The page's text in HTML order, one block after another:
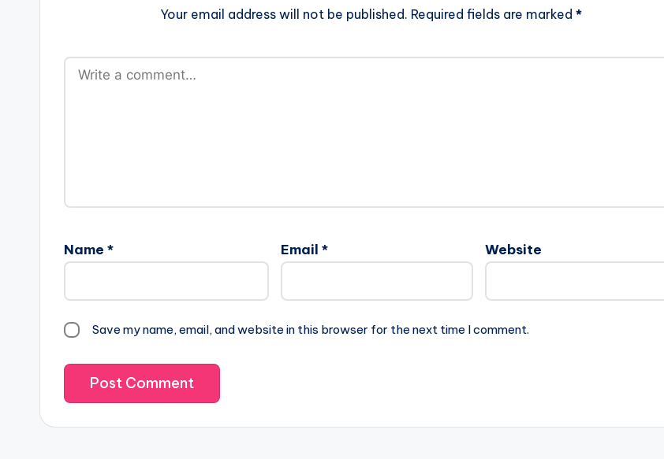
Your email address will not be published. Required fields are marked *
Name * Email * Website
Save my name, email, and website in this browser for the next time I comment.